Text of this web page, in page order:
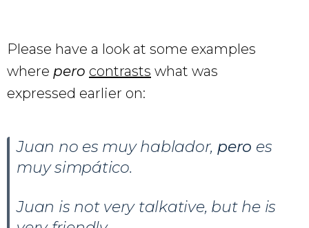
Please have a look at some examples
where pero contrasts what was
expressed earlier on:
Juan no es muy hablador, pero es
muy simpático.
Juan is not very talkative, but he is